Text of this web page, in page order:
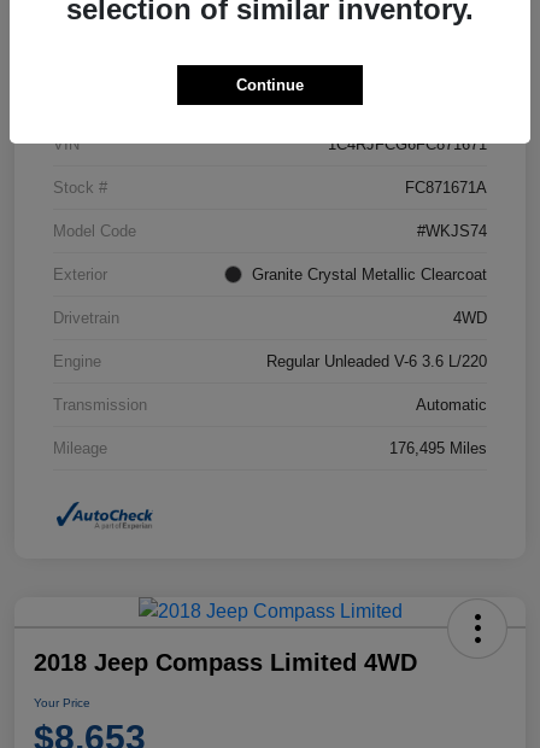
Details Pricing
VIN 1C4RJFCG6FC871671
Stock # FC871671A
Model Code #WKJS74
Exterior Granite Crystal Metallic Clearcoat
Drivetrain 4WD
Engine Regular Unleaded V-6 3.6 L/220
Transmission Automatic
Mileage 176,495 Miles
2018 Jeep Compass Limited 4WD
Your Price
$8,653
selection of similar inventory.
Continue